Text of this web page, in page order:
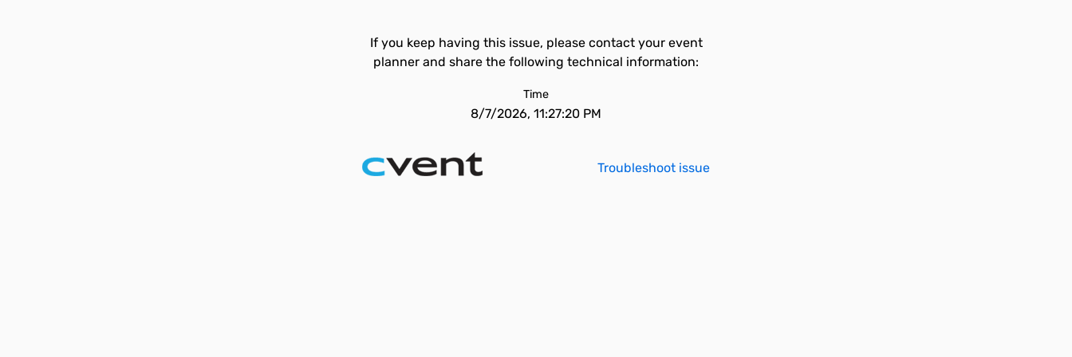
If you keep having this issue, please contact your event
planner and share the following technical information:
Time
8/7/2026, 11:27:20 PM
Troubleshoot issue